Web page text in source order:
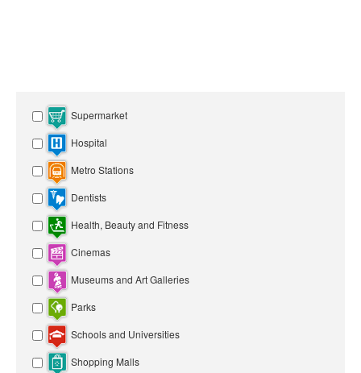
Supermarket
Hospital
Metro Stations
Dentists
Health, Beauty and Fitness
Cinemas
Museums and Art Galleries
Parks
Schools and Universities
Shopping Malls